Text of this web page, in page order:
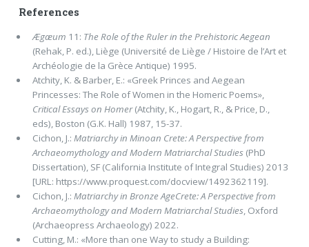
References
Ægæum 11: The Role of the Ruler in the Prehistoric Aegean
(Rehak, P. ed.), Liège (Université de Liège / Histoire de l’Art et
Archéologie de la Grèce Antique) 1995.
Atchity, K. & Barber, E.: «Greek Princes and Aegean
Princesses: The Role of Women in the Homeric Poems»,
Critical Es­says on Homer(Atchity, K., Hogart, R., & Price, D.,
eds), Boston (G.K. Hall) 1987, 15-37.
Cichon, J.: Matriarchy in Minoan Crete: A Perspective from
Archaeomythology and Modern Matriarchal Studies (PhD
Disser­tation), SF (California Institute of Integral Studies) 2013
[URL: https://www.proquest.com/docview/1492362119].
Cichon, J.: Matriarchy in Bronze AgeCrete: A Perspective from
Archaeomythology and Modern Matriarchal Studies, Oxford
(Ar­chaeopress Archaeology) 2022.
Cutting, M.: «More than one Way to study a Building: